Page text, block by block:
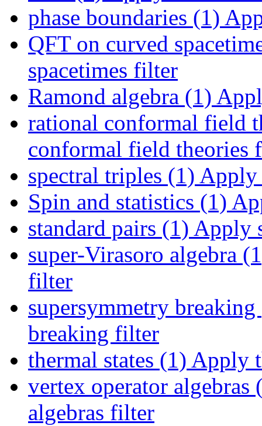
phase boundaries (1)
QFT on curved
spacetimes filter
Ramond algebra (1)
rational conformal field
conformal field theories
spectral triples (1) Apply
Spin and statistics (1)
standard pairs (1) Apply
super-Virasoro algebra
filter
supersymmetry
breaking filter
thermal states (1) Apply
vertex operator algebras
algebras filter